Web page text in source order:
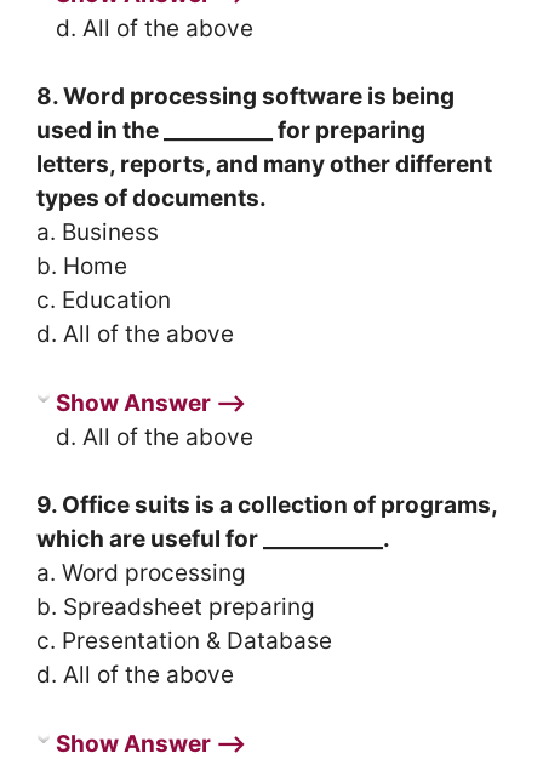
d. All of the above
8. Word processing software is being
used in the __________ for preparing
letters, reports, and many other different
types of documents.
a. Business
b. Home
c. Education
d. All of the above
Show Answer ⟶
d. All of the above
9. Office suits is a collection of programs,
which are useful for ___________.
a. Word processing
b. Spreadsheet preparing
c. Presentation & Database
d. All of the above
Show Answer ⟶